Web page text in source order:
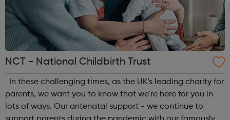
NCT - National Childbirth Trust
parents, we want you to know that we're here for you in
lots of ways. Our antenatal support - we continue to